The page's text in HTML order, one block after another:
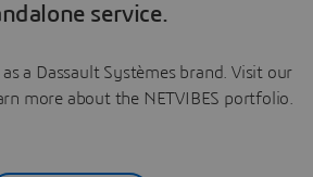
service.
as a Dassault Systèmes brand. Visit our
more about the NETVIBES portfolio.